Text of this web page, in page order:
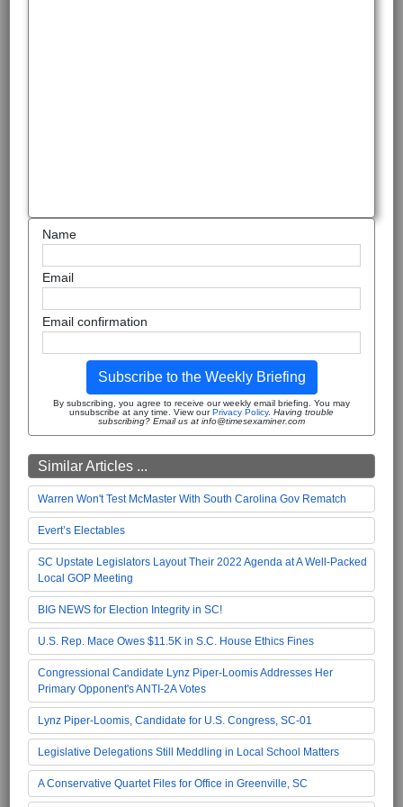
Name
Email
Email confirmation
Subscribe to the Weekly Briefing
By subscribing, you agree to receive our weekly email briefing. You may
unsubscribe at any time. View ourPrivacy Policy. Having trouble
subscribing? Email us at info@timesexaminer.com
Similar Articles ...
Warren Won't Test McMaster With South Carolina Gov Rematch
Evert’s Electables
SC Upstate Legislators Layout Their 2022 Agenda at A Well-Packed
Local GOP Meeting
BIG NEWS for Election Integrity in SC!
U.S. Rep. Mace Owes $11.5K in S.C. House Ethics Fines
Congressional Candidate Lynz Piper-Loomis Addresses Her
Primary Opponent's ANTI-2A Votes
Lynz Piper-Loomis, Candidate for U.S. Congress, SC-01
Legislative Delegations Still Meddling in Local School Matters
A Conservative Quartet Files for Office in Greenville, SC